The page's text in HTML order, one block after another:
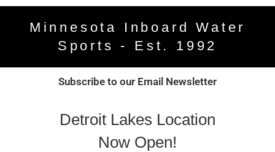
Minnesota Inboard Water
Sports - Est. 1992
Subscribe to our Email Newsletter
Detroit Lakes Location
Now Open!